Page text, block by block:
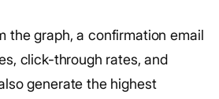
the graph, a confirmation email
click-through rates, and
generate the highest